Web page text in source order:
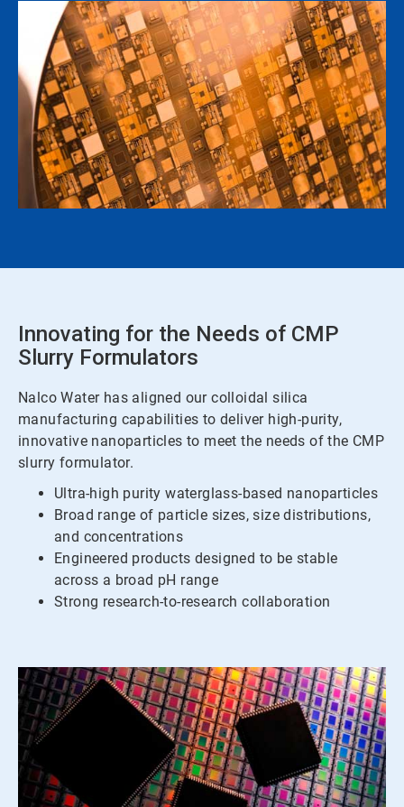
Innovating for the Needs of CMP
Slurry Formulators
Nalco Water has aligned our colloidal silica
manufacturing capabilities to deliver high-purity,
innovative nanoparticles to meet the needs of the CMP
slurry formulator.
Ultra-high purity waterglass-based nanoparticles
Broad range of particle sizes, size distributions,
and concentrations
Engineered products designed to be stable
across a broad pH range
Strong research-to-research collaboration